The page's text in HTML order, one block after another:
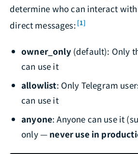
determine who can interact
direct messages: [1]
owner_only(default): Only
can use it
allowlist: Only Telegram
can use it
anyone: Anyone can use it
only — never use in